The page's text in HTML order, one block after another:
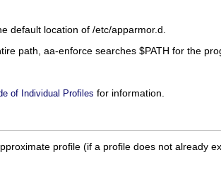
default location of /etc/apparmor.d
path, aa-enforce searches $PATH for the
of Individual Profiles for information.
profile (if a profile does not